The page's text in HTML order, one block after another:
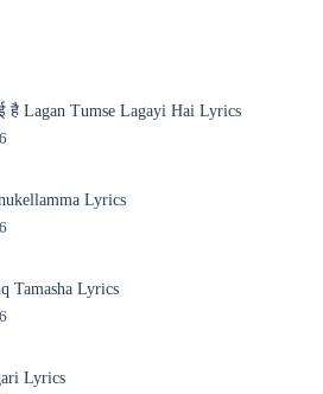
है Lagan Tumse Lagayi Hai Lyrics
Lyrics
Tamasha Lyrics
Lyrics